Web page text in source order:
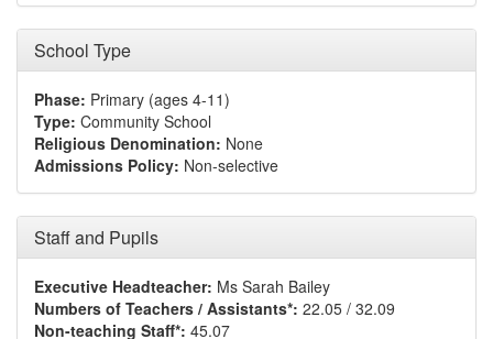
School Type
Phase: Primary (ages 4-11)
Type: Community School
Religious Denomination: None
Admissions Policy: Non-selective
Staff and Pupils
Executive Headteacher: Ms Sarah Bailey
Numbers of Teachers / Assistants*: 22.05 / 32.09
Non-teaching Staff*: 45.07